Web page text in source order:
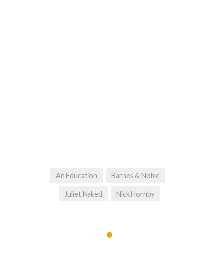
An Education Barnes & Noble
Juliet Naked Nick Hornby